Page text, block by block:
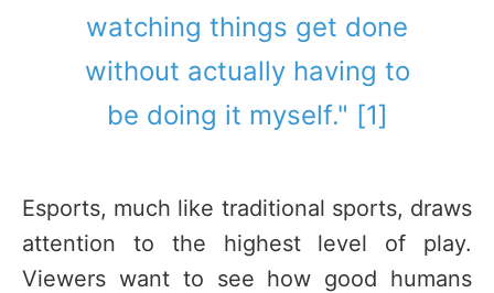
watching things get done
without actually having to
be doing it myself." [1]
Esports, much like traditional sports, draws
attention to the highest level of play.
Viewers want to see how good humans